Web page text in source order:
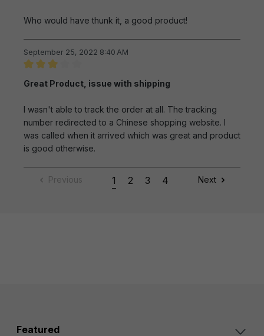
Who would have thunk it, a good product!
September 25, 2022 8:40 AM
Great Product, issue with shipping
I wasn't able to track the order at all. The tracking
number redirected to a Chinese shopping website. I
was called when it arrived which was great and product
is good otherwise.
Previous 1 2 3 4 Next
Featured